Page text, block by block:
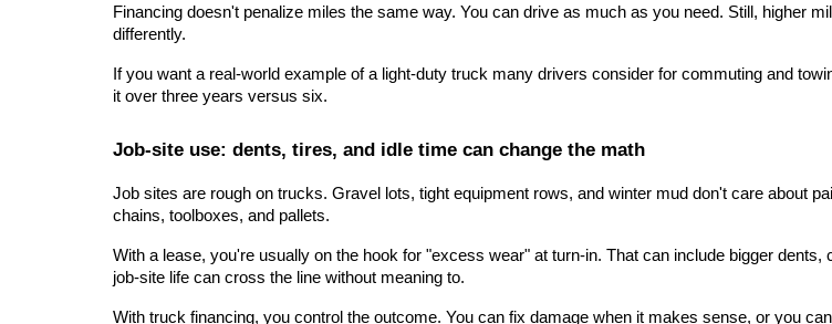
Financing doesn't penalize miles the same way. You can drive as much as you need. Still, higher
differently.
If you want a real-world example of a light-duty truck many drivers consider for commuting and
it over three years versus six.
Job-site use: dents, tires, and idle time can change the math
Job sites are rough on trucks. Gravel lots, tight equipment rows, and winter mud don't care about
chains, toolboxes, and pallets.
With a lease, you're usually on the hook for "excess wear" at turn-in. That can include bigger
job-site life can cross the line without meaning to.
With truck financing, you control the outcome. You can fix damage when it makes sense, or you